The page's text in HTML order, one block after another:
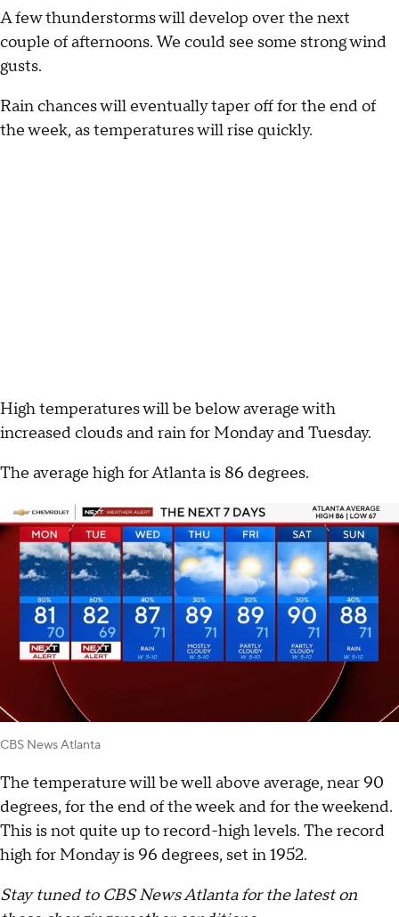
A few thunderstorms will develop over the next
couple of afternoons. We could see some strong wind
gusts.
Rain chances will eventually taper off for the end of
the week, as temperatures will rise quickly.
High temperatures will be below average with
increased clouds and rain for Monday and Tuesday.
The average high for Atlanta is 86 degrees.
CBS News Atlanta
The temperature will be well above average, near 90
degrees, for the end of the week and for the weekend.
This is not quite up to record-high levels. The record
high for Monday is 96 degrees, set in 1952.
Stay tuned to CBS News Atlanta for the latest on